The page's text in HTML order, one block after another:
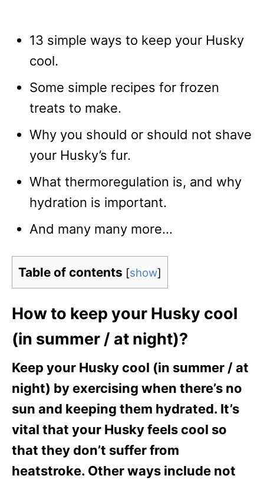
13 simple ways to keep your Husky
cool.
Some simple recipes for frozen
treats to make.
Why you should or should not shave
your Husky’s fur.
What thermoregulation is, and why
hydration is important.
And many many more…
Table of contents [show]
How to keep your Husky cool
(in summer / at night)?
Keep your Husky cool (in summer / at
night) by exercising when there’s no
sun and keeping them hydrated. It’s
vital that your Husky feels cool so
that they don’t suffer from
heatstroke. Other ways include not